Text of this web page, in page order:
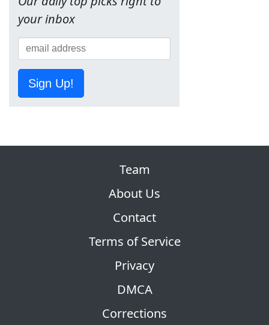
your inbox
Sign Up!
Team
About Us
Contact
Terms of Service
Privacy
DMCA
Corrections